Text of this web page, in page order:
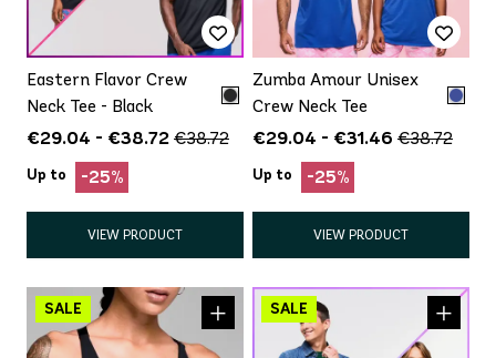
Eastern Flavor Crew
Neck Tee - Black
€29.04 - €38.72 €38.72
Up to -25%
VIEW PRODUCT
Zumba Amour Unisex
Crew Neck Tee
€29.04 - €31.46 €38.72
Up to -25%
VIEW PRODUCT